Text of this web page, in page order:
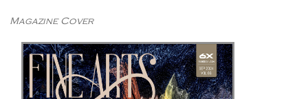
Magazine Cover